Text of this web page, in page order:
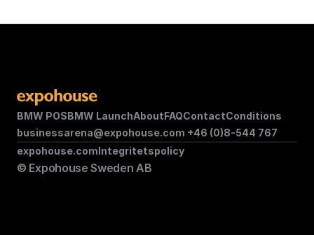
BMW POSBMW LaunchAboutFAQContactConditions
businessarena@expohouse.com +46 (0)8-544 767
© Expohouse Sweden AB
expohouse.comIntegritetspolicy